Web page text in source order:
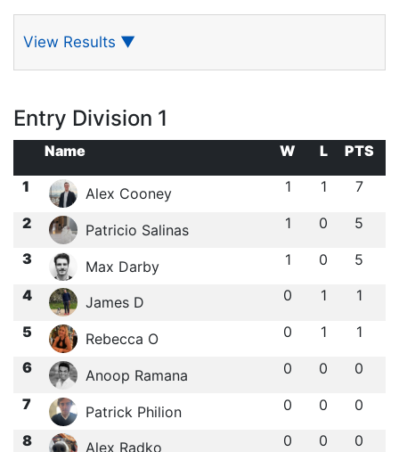
View Results ▼
Entry Division 1
Name W L
PTS
1
Alex Cooney 1 1 7
2 Patricio Salinas 1 0 5
3 Max Darby 1 0 5
4 James D 0 1 1
5 Rebecca O 0 1 1
6 Anoop Ramana 0 0 0
7 Patrick Philion 0 0 0
8 Alex Radko 0 0 0